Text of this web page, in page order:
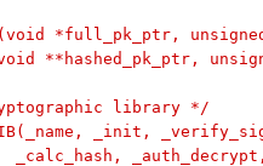
*full_pk_ptr,
void **hashed_pk_ptr,
library */
_init,
_calc_hash,